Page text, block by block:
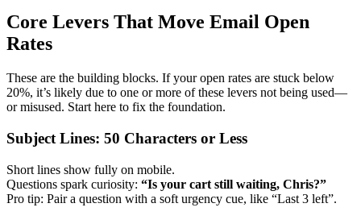
Core Levers That Move Email Open
Rates
These are the building blocks. If your open rates are stuck below
20%, it’s likely due to one or more of these levers not being used—
or misused. Start here to fix the foundation.
Subject Lines: 50 Characters or Less
Short lines show fully on mobile.
Questions spark curiosity: “Is your cart still waiting, Chris?”
Pro tip: Pair a question with a soft urgency cue, like “Last 3 left”.